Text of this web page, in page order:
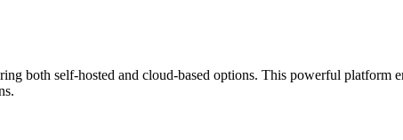
both self-hosted and cloud-based options. This powerful platform